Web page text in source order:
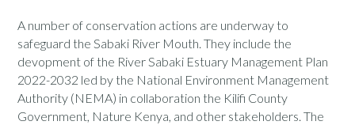
A number of conservation actions are underway to
safeguard the Sabaki River Mouth. They include the
devopment of the River Sabaki Estuary Management Plan
2022-2032 led by the National Environment Management
Authority (NEMA) in collaboration the Kilifi County
Government, Nature Kenya, and other stakeholders. The